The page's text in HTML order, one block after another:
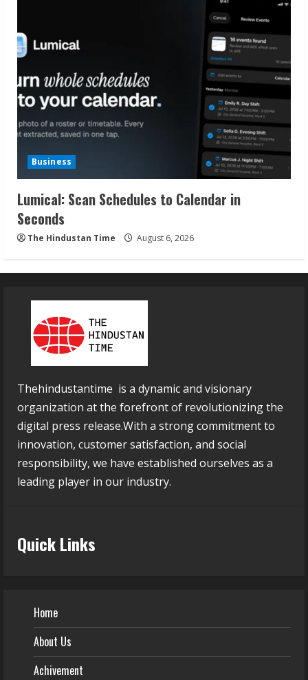
Business
Lumical: Scan Schedules to Calendar in
Seconds
The Hindustan Time August 6, 2026
Thehindustantime is a dynamic and visionary
organization at the forefront of revolutionizing the
digital press release.With a strong commitment to
innovation, customer satisfaction, and social
responsibility, we have established ourselves as a
leading player in our industry.
Quick Links
Home
About Us
Achivement